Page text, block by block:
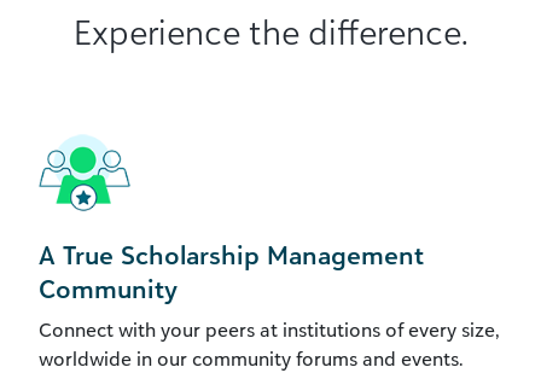
Experience the difference.
A True Scholarship Management
Community
Connect with your peers at institutions of every size,
worldwide in our community forums and events.